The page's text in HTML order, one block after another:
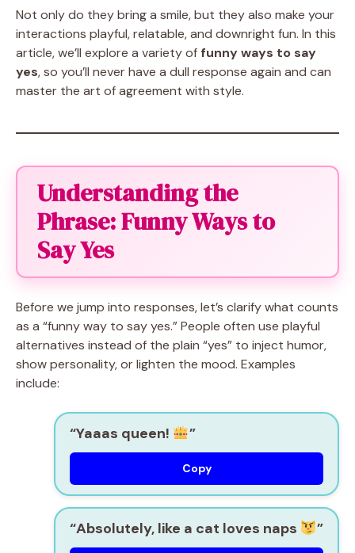
Not only do they bring a smile, but they also make your
interactions playful, relatable, and downright fun. In this
article, we’ll explore a variety of funny ways to say
yes, so you’ll never have a dull response again and can
master the art of agreement with style.
Understanding the
Phrase: Funny Ways to
Say Yes
Before we jump into responses, let’s clarify what counts
as a “funny way to say yes.” People often use playful
alternatives instead of the plain “yes” to inject humor,
show personality, or lighten the mood. Examples
include:
“Yaaas queen! ”
Copy
“Absolutely, like a cat loves naps ”